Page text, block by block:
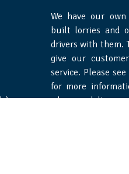
We have our
built lorries and
drivers with them.
give our
service. Please
for more
when we deliver.